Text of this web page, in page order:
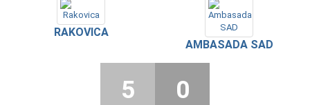
RAKOVICA
AMBASADA SAD
5 0